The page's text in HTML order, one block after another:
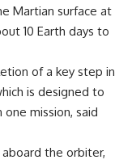
Martian surface at
10 Earth days to
of a key step in
is designed to
mission, said
the orbiter,